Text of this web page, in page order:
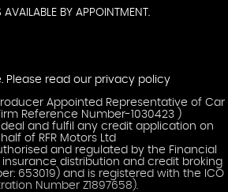
AVAILABLE BY APPOINTMENT.
Please read our privacy policy
Appointed Representative of Car
Reference Number-1030423 )
deal and fulfil any credit application on
of RFR Motors Ltd
and regulated by the Financial
distribution and credit broking
653019) and is registered with the ICO
Number Z1897658).